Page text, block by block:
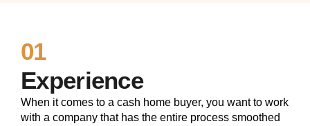
01
Experience
When it comes to a cash home buyer, you want to work
with a company that has the entire process smoothed